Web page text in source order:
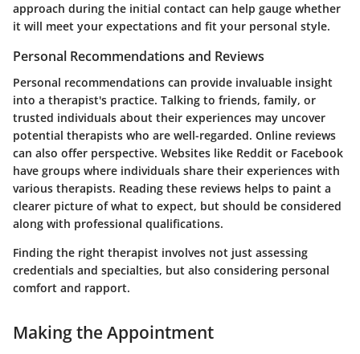
approach during the initial contact can help gauge whether
it will meet your expectations and fit your personal style.
Personal Recommendations and Reviews
Personal recommendations can provide invaluable insight
into a therapist's practice. Talking to friends, family, or
trusted individuals about their experiences may uncover
potential therapists who are well-regarded. Online reviews
can also offer perspective. Websites like Reddit or Facebook
have groups where individuals share their experiences with
various therapists. Reading these reviews helps to paint a
clearer picture of what to expect, but should be considered
along with professional qualifications.
Finding the right therapist involves not just assessing
credentials and specialties, but also considering personal
comfort and rapport.
Making the Appointment